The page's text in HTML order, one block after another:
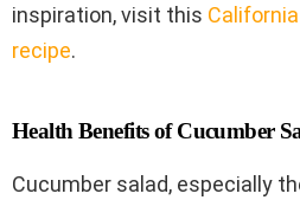
inspiration, visit this
recipe.
Health Benefits of Cucumber
Cucumber salad, especially